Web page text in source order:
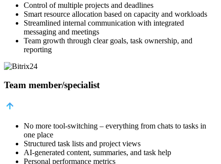
Control of multiple projects and deadlines
Smart resource allocation based on capacity and workloads
Streamlined internal communication with integrated
messaging and meetings
Team growth through clear goals, task ownership, and
reporting
Team member/specialist
No more tool-switching – everything from chats to tasks in
one place
Structured task lists and project views
AI-generated content, summaries, and task help
Personal performance metrics